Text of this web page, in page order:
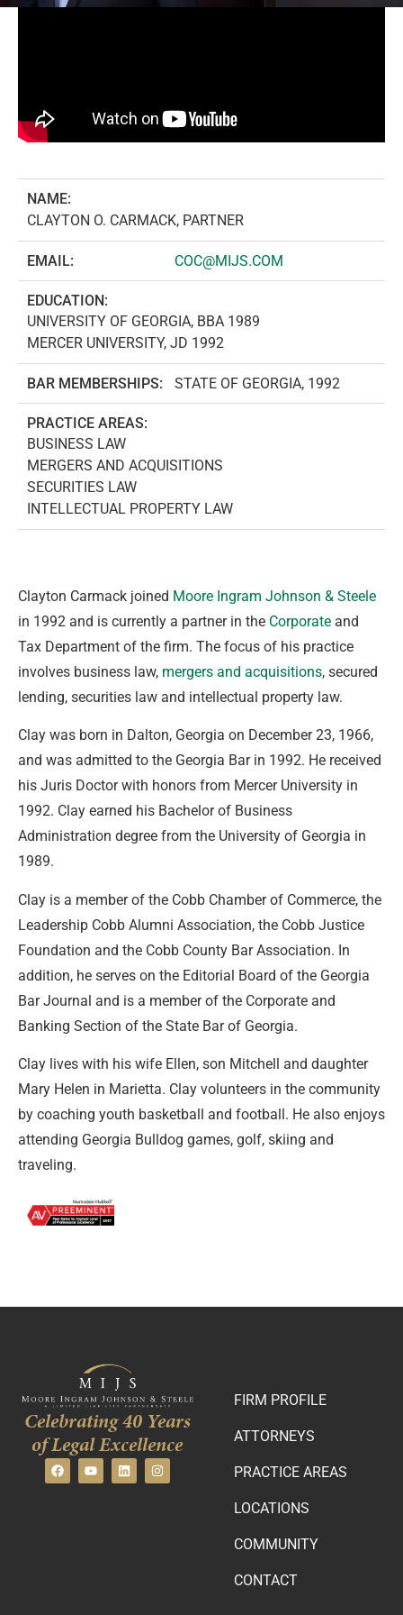
NAME:
CLAYTON O. CARMACK, PARTNER
EMAIL: COC@MIJS.COM
EDUCATION:
UNIVERSITY OF GEORGIA, BBA 1989
MERCER UNIVERSITY, JD 1992
BAR MEMBERSHIPS: STATE OF GEORGIA, 1992
PRACTICE AREAS:
BUSINESS LAW
MERGERS AND ACQUISITIONS
SECURITIES LAW
INTELLECTUAL PROPERTY LAW
Clayton Carmack joined Moore Ingram Johnson & Steele
in 1992 and is currently a partner in the Corporate and
Tax Department of the firm. The focus of his practice
involves business law, mergers and acquisitions, secured
lending, securities law and intellectual property law.
Clay was born in Dalton, Georgia on December 23, 1966,
and was admitted to the Georgia Bar in 1992. He received
his Juris Doctor with honors from Mercer University in
1992. Clay earned his Bachelor of Business
Administration degree from the University of Georgia in
1989.
Clay is a member of the Cobb Chamber of Commerce, the
Leadership Cobb Alumni Association, the Cobb Justice
Foundation and the Cobb County Bar Association. In
addition, he serves on the Editorial Board of the Georgia
Bar Journal and is a member of the Corporate and
Banking Section of the State Bar of Georgia.
Clay lives with his wife Ellen, son Mitchell and daughter
Mary Helen in Marietta. Clay volunteers in the community
by coaching youth basketball and football. He also enjoys
attending Georgia Bulldog games, golf, skiing and
traveling.
Celebrating 40 Years
of Legal Excellence
FIRM PROFILE
ATTORNEYS
PRACTICE AREAS
LOCATIONS
COMMUNITY
CONTACT